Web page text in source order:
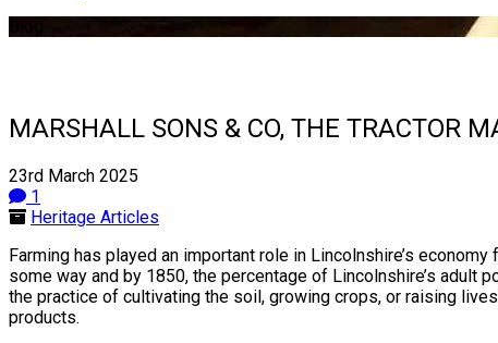
MARSHALL SONS & CO, THE TRACTOR
23rd March 2025
1
Heritage Articles
Farming has played an important role in Lincolnshire’s
some way and by 1850, the percentage of Lincolnshire’s adult
the practice of cultivating the soil, growing crops, or raising
products.